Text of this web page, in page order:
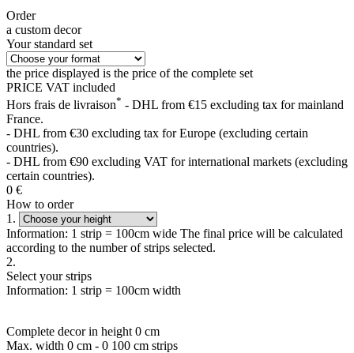
Order
a custom decor
Your standard set
the price displayed is the price of the complete set
PRICE VAT included
Hors frais de livraison* - DHL from €15 excluding tax for mainland
France.
- DHL from €30 excluding tax for Europe (excluding certain
countries).
- DHL from €90 excluding VAT for international markets (excluding
certain countries).
0 €
How to order
1.
Information: 1 strip = 100cm wide The final price will be calculated
according to the number of strips selected.
2.
Select your strips
Information: 1 strip = 100cm width
Complete decor in height 0 cm
Max. width 0 cm - 0 100 cm strips